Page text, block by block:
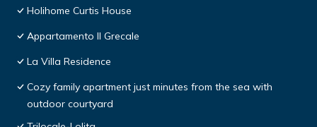
Holihome Curtis House
Appartamento Il Grecale
La Villa Residence
Cozy family apartment just minutes from the sea with
outdoor courtyard